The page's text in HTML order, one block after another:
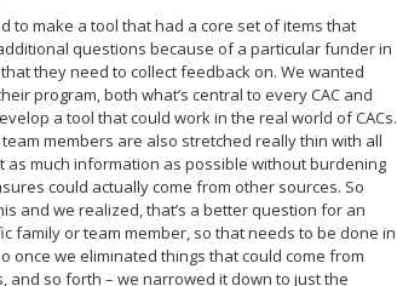
to make a tool that had a core set of items that
questions because of a particular funder in
they need to collect feedback on. We wanted
program, both what’s central to every CAC and
a tool that could work in the real world of CACs.
members are also stretched really thin with all
much information as possible without burdening
could actually come from other sources. So
and we realized, that’s a better question for an
family or team member, so that needs to be done in
we eliminated things that could come from
and so forth – we narrowed it down to just the